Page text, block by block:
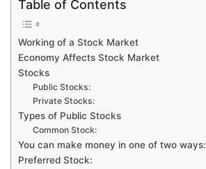
Table of Contents
Working of a Stock Market
Economy Affects Stock Market
Stocks
Public Stocks:
Private Stocks:
Types of Public Stocks
Common Stock:
You can make money in one of two ways:
Preferred Stock: